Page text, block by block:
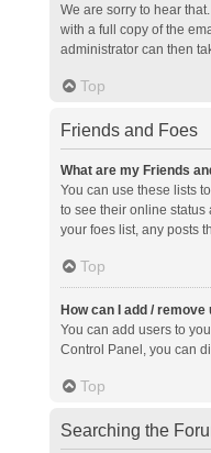
We are sorry to hear
with a full copy of the
administrator can then
Top
Friends and Foes
What are my Friends
You can use these lists
to see their online status
your foes list, any posts
Top
How can I add /
You can add users to
Control Panel, you can
Top
Searching the